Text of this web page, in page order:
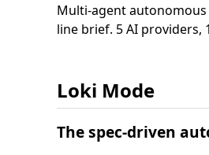
Multi-agent autonomous
line brief. 5 AI providers,
Loki Mode
The spec-driven